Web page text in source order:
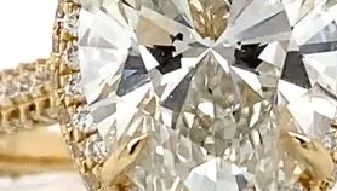
Create a Custom Piece